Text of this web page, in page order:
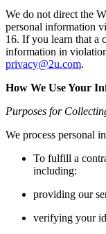
We do not direct the
personal information
16. If you learn that a
information in
privacy@2u.com.
How We Use Your
Purposes for
We process personal
To fulfill a
including:
providing our
verifying your